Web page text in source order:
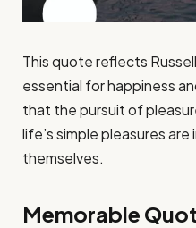
This quote reflects
essential for happiness
that the pursuit of
life’s simple pleasures
themselves.
Memorable